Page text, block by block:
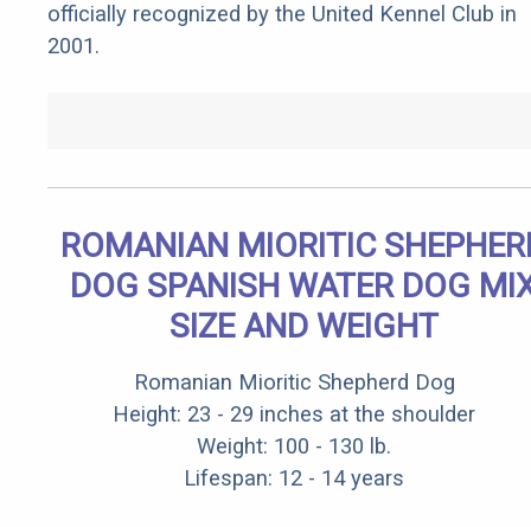
officially recognized by the United Kennel Club in
2001.
ROMANIAN MIORITIC
DOG SPANISH WATER DOG
SIZE AND WEIGHT
Romanian Mioritic Shepherd Dog
Height: 23 - 29 inches at the shoulder
Weight: 100 - 130 lb.
Lifespan: 12 - 14 years